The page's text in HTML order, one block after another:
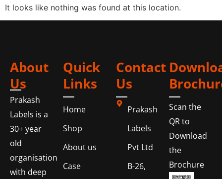
It looks like nothing was found at this location.
About
Us
Prakash
Labels is a
30+ year
old
organisation
with deep
Quick
Links
Home
Shop
About us
Case
Contact
Us
Prakash
Labels
Pvt Ltd
B-26,
Scan the
QR to
Download
the
Brochure